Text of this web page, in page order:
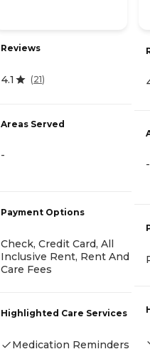
Reviews
4.1 (21)
Areas Served
-
Payment Options
Check, Credit Card, All
Inclusive Rent, Rent And
Care Fees
Highlighted Care Services
Medication Reminders
-